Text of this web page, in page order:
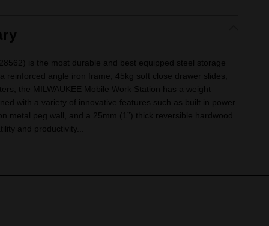
is the most durable and best equipped steel storage
reinforced angle iron frame, 45kg soft close drawer slides,
the MILWAUKEE Mobile Work Station has a weight
with a variety of innovative features such as built in power
metal peg wall, and a 25mm (1”) thick reversible hardwood
and productivity...